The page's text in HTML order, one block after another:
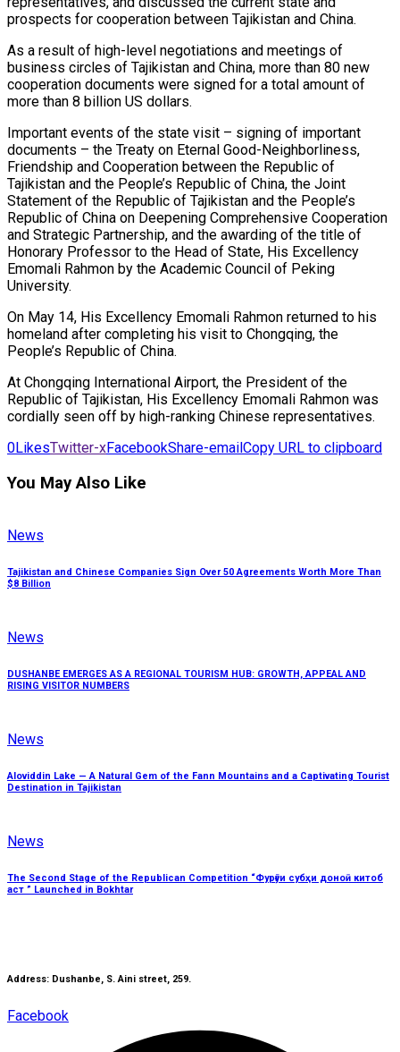
prospects for cooperation between Tajikistan and China.
​As a result of high-level negotiations and meetings of
business circles of Tajikistan and China, more than 80 new
cooperation documents were signed for a total amount of
more than 8 billion US dollars.
​Important events of the state visit – signing of important
documents – the Treaty on Eternal Good-Neighborliness,
Friendship and Cooperation between the Republic of
Tajikistan and the People’s Republic of China, the Joint
Statement of the Republic of Tajikistan and the People’s
Republic of China on Deepening Comprehensive Cooperation
and Strategic Partnership, and the awarding of the title of
Honorary Professor to the Head of State, His Excellency
Emomali Rahmon by the Academic Council of Peking
University.
​On May 14, His Excellency Emomali Rahmon returned to his
homeland after completing his visit to Chongqing, the
People’s Republic of China.
​At Chongqing International Airport, the President of the
Republic of Tajikistan, His Excellency Emomali Rahmon was
cordially seen off by high-ranking Chinese representatives.
0LikesTwitter-xFacebookShare-email Copy URL to clipboard
You May Also Like
News
Tajikistan and Chinese Companies Sign Over 50 Agreements Worth More Than
$8 Billion
News
DUSHANBE EMERGES AS A REGIONAL TOURISM HUB: GROWTH, APPEAL AND
RISING VISITOR NUMBERS
News
Aloviddin Lake — A Natural Gem of the Fann Mountains and a Captivating Tourist
Destination in Tajikistan
News
The Second Stage of the Republican Competition “Фурӯғи субҳи доноӣ китоб
аст ” Launched in Bokhtar
Address: Dushanbe, S. Aini street, 259.
Facebook